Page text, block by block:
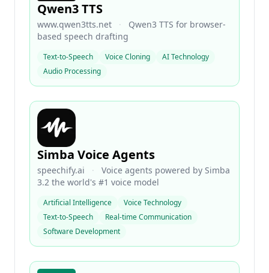
Qwen3 TTS
www.qwen3tts.net ·
Qwen3 TTS for browser-
based speech drafting
Text-to-Speech Voice Cloning
AI Technology
Audio Processing
Simba Voice Agents
speechify.ai ·
Voice agents powered by Simba
3.2 the world's #1 voice model
Artificial Intelligence
Voice Technology
Text-to-Speech
Real-time Communication
Software Development